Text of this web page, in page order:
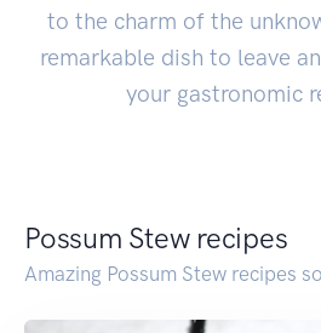
to the charm of the
remarkable dish to leave
your gastronomic
Possum Stew recipes
Amazing Possum Stew recipes